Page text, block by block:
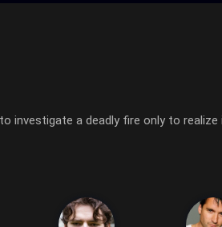
investigate a deadly fire only to